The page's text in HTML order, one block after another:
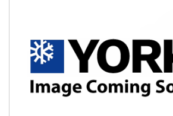
images
gallery